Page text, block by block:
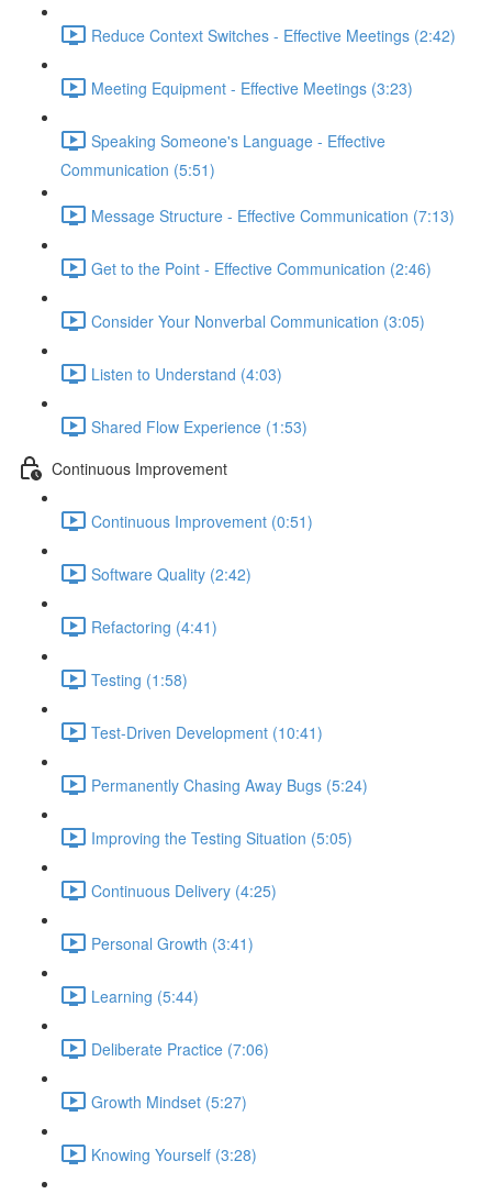
Reduce Context Switches - Effective Meetings (2:42)
Meeting Equipment - Effective Meetings (3:23)
Speaking Someone's Language - Effective
Communication (5:51)
Message Structure - Effective Communication (7:13)
Get to the Point - Effective Communication (2:46)
Consider Your Nonverbal Communication (3:05)
Listen to Understand (4:03)
Shared Flow Experience (1:53)
Continuous Improvement
Continuous Improvement (0:51)
Software Quality (2:42)
Refactoring (4:41)
Testing (1:58)
Test-Driven Development (10:41)
Permanently Chasing Away Bugs (5:24)
Improving the Testing Situation (5:05)
Continuous Delivery (4:25)
Personal Growth (3:41)
Learning (5:44)
Deliberate Practice (7:06)
Growth Mindset (5:27)
Knowing Yourself (3:28)